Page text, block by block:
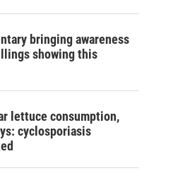
bringing awareness
showing this
lettuce consumption,
cyclosporiasis